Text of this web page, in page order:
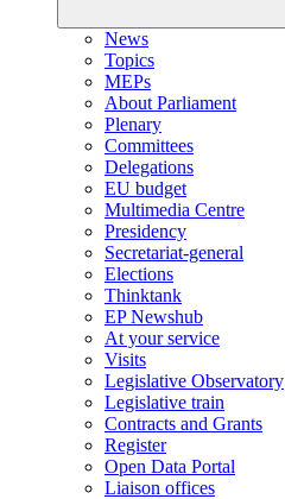
News
Topics
MEPs
About Parliament
Plenary
Committees
Delegations
EU budget
Multimedia Centre
Presidency
Secretariat-general
Elections
Thinktank
EP Newshub
At your service
Visits
Legislative Observatory
Legislative train
Contracts and Grants
Register
Open Data Portal
Liaison offices